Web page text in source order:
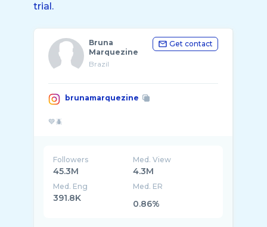
trial.
Bruna
Marquezine
Brazil
Get contact
brunamarquezine
Followers
45.3M
Med. View
4.3M
Med. Eng
391.8K
Med. ER
0.86%